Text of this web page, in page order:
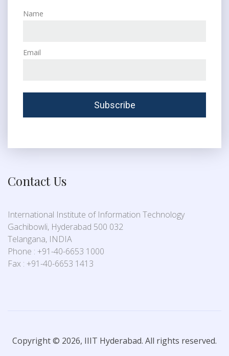
Name
Email
Contact Us
International Institute of Information Technology
Gachibowli, Hyderabad 500 032
Telangana, INDIA
Phone : +91-40-6653 1000
Fax : +91-40-6653 1413
Copyright © 2026, IIIT Hyderabad. All rights reserved.